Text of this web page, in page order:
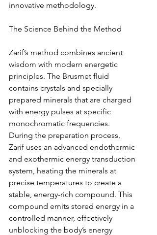
innovative methodology.
The Science Behind the Method
Zarif’s method combines ancient
wisdom with modern energetic
principles. The Brusmet fluid
contains crystals and specially
prepared minerals that are charged
with energy pulses at specific
monochromatic frequencies.
During the preparation process,
Zarif uses an advanced endothermic
and exothermic energy transduction
system, heating the minerals at
precise temperatures to create a
stable, energy-rich compound. This
compound emits stored energy in a
controlled manner, effectively
unblocking the body’s energy